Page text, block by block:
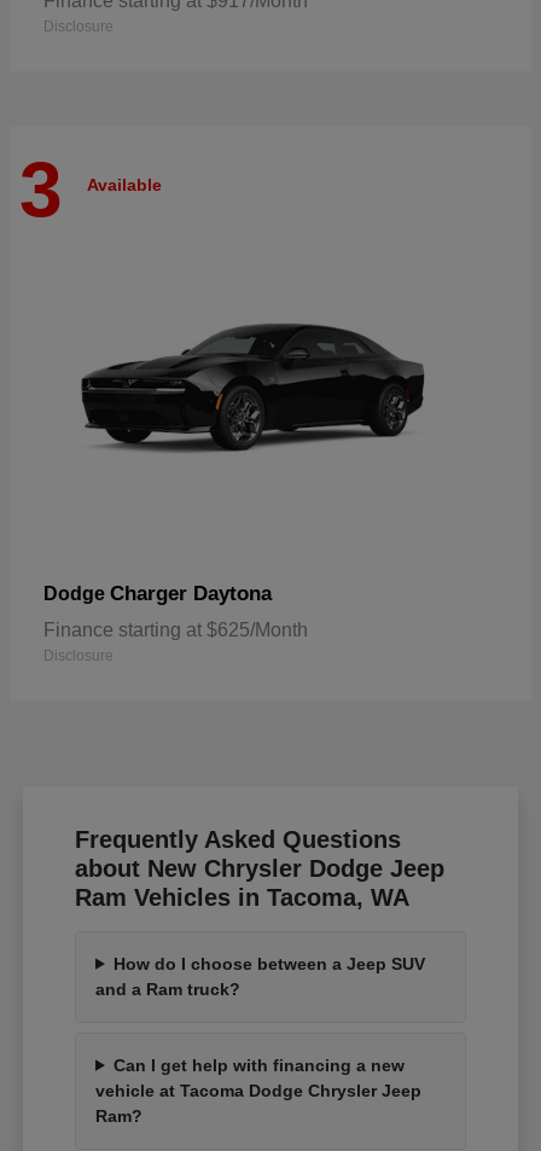
Disclosure
3 Available
Dodge Charger Daytona
Finance starting at $625/Month
Disclosure
Frequently Asked Questions
about New Chrysler Dodge Jeep
Ram Vehicles in Tacoma, WA
How do I choose between a Jeep SUV
and a Ram truck?
Can I get help with financing a new
vehicle at Tacoma Dodge Chrysler Jeep
Ram?